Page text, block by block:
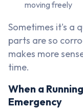
moving freely
Sometimes it's a
parts are so
makes more
time.
When a
Emergency